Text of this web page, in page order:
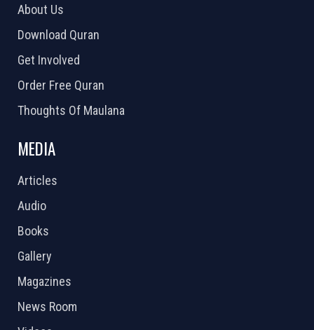
About Us
Download Quran
Get Involved
Order Free Quran
Thoughts Of Maulana
MEDIA
Articles
Audio
Books
Gallery
Magazines
News Room